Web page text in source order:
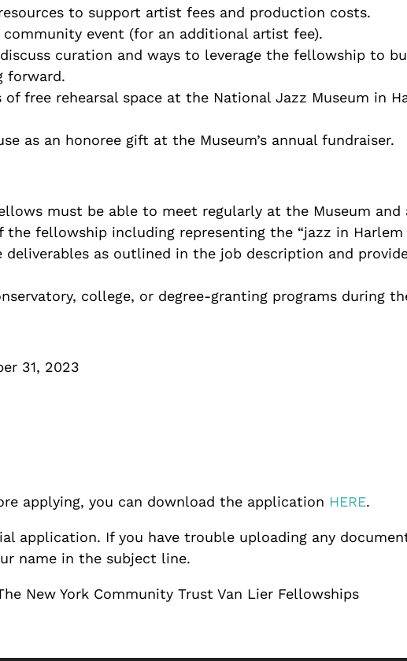
to support artist fees and production costs.
event (for an additional artist fee).
curation and ways to leverage the fellowship to
forward.
free rehearsal space at the National Jazz Museum in
as an honoree gift at the Museum’s annual fundraiser.
must be able to meet regularly at the Museum
fellowship including representing the “jazz in Harlem
as outlined in the job description and
college, or degree-granting programs during
31, 2023
applying, you can download the application HERE.
application. If you have trouble uploading any
name in the subject line.
New York Community Trust Van Lier Fellowships